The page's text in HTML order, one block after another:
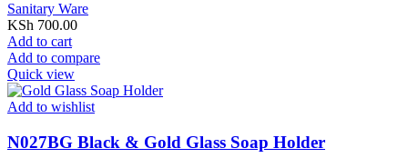
Sanitary Ware
KSh 700.00
Add to cart
Add to compare
Quick view
Add to wishlist
N027BG Black & Gold Glass Soap Holder